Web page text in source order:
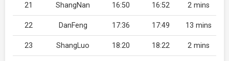
21 ShangNan 16:50 16:52 2 mins
22 DanFeng 17:36 17:49 13 mins
23 ShangLuo 18:20 18:22 2 mins